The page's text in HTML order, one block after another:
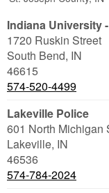
Indiana University
1720 Ruskin Street
South Bend, IN
46615
574-520-4499
Lakeville Police
601 North Michigan
Lakeville, IN
46536
574-784-2024